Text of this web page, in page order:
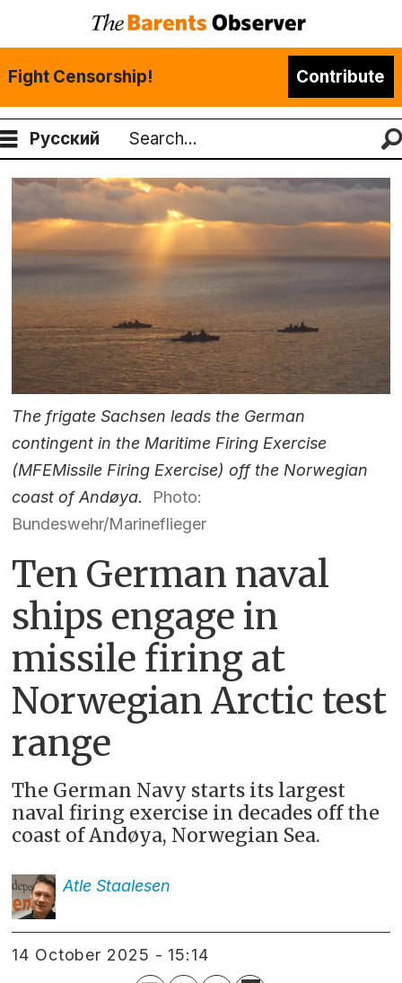
Fight Censorship! Contribute
Русский
Search
The frigate Sachsen leads the German
contingent in the Maritime Firing Exercise
(MFEMissile Firing Exercise) off the Norwegian
coast of Andøya.
Photo:
Bundeswehr/Marineflieger
Ten German naval
ships engage in
missile firing at
Norwegian Arctic test
range
The German Navy starts its largest
naval firing exercise in decades off the
coast of Andøya, Norwegian Sea.
Atle Staalesen
14 October 2025 - 15:14